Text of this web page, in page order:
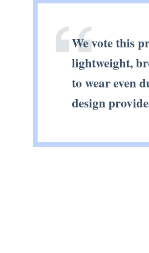
We vote this
lightweight,
to wear even
design